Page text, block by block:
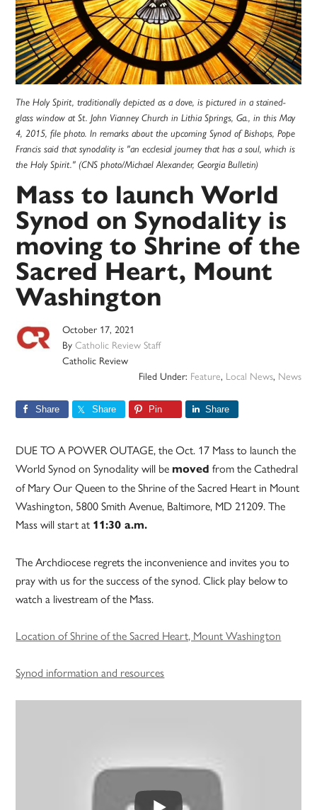
The Holy Spirit, traditionally depicted as a dove, is pictured in a stained-
glass window at St. John Vianney Church in Lithia Springs, Ga., in this May
4, 2015, file photo. In remarks about the upcoming Synod of Bishops, Pope
Francis said that synodality is "an ecclesial journey that has a soul, which is
the Holy Spirit." (CNS photo/Michael Alexander, Georgia Bulletin)
Mass to launch World
Synod on Synodality is
moving to Shrine of the
Sacred Heart, Mount
Washington
October 17, 2021
ByCatholic Review Staff
Catholic Review
Filed Under: Feature, Local News, News
Share Share Pin Share
DUE TO A POWER OUTAGE, the Oct. 17 Mass to launch the
World Synod on Synodality will be moved from the Cathedral
of Mary Our Queen to the Shrine of the Sacred Heart in Mount
Washington, 5800 Smith Avenue, Baltimore, MD 21209. The
Mass will start at 11:30 a.m.
The Archdiocese regrets the inconvenience and invites you to
pray with us for the success of the synod. Click play below to
watch a livestream of the Mass.
Location of Shrine of the Sacred Heart, Mount Washington
Synod information and resources